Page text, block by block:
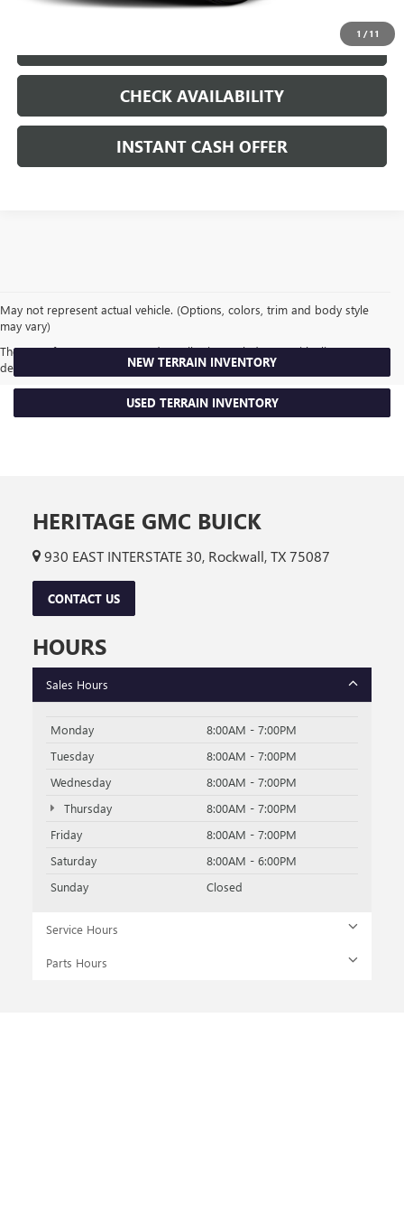
1 / 11
CHECK AVAILABILITY
INSTANT CASH OFFER
May not represent actual vehicle. (Options, colors, trim and body style
may vary)
The Manufacturer's Suggested Retail Price excludes tax, title, license,
dealer fees and optional equipment. Dealer sets final price.
NEW TERRAIN INVENTORY
USED TERRAIN INVENTORY
HERITAGE GMC BUICK
930 EAST INTERSTATE 30, Rockwall, TX 75087
CONTACT US
HOURS
Sales Hours
Monday
8:00AM - 7:00PM
Tuesday
8:00AM - 7:00PM
Wednesday
8:00AM - 7:00PM
Thursday
8:00AM - 7:00PM
Friday
8:00AM - 7:00PM
Saturday
8:00AM - 6:00PM
Sunday
Closed
Service Hours
Parts Hours